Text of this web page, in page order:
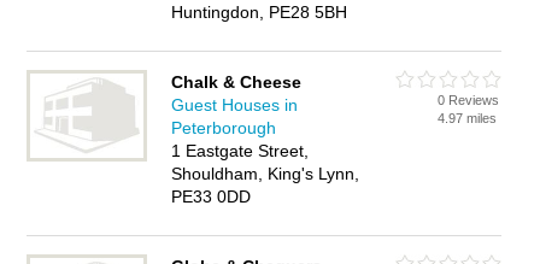
Huntingdon, PE28 5BH
Chalk & Cheese
Guest Houses in
Peterborough
1 Eastgate Street,
Shouldham, King's Lynn,
PE33 0DD
0 Reviews
4.97 miles